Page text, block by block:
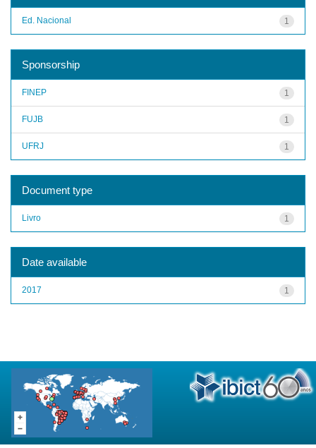
1
Ed. Nacional
Sponsorship
1
FINEP
1
FUJB
1
UFRJ
Document type
1
Livro
Date available
1
2017